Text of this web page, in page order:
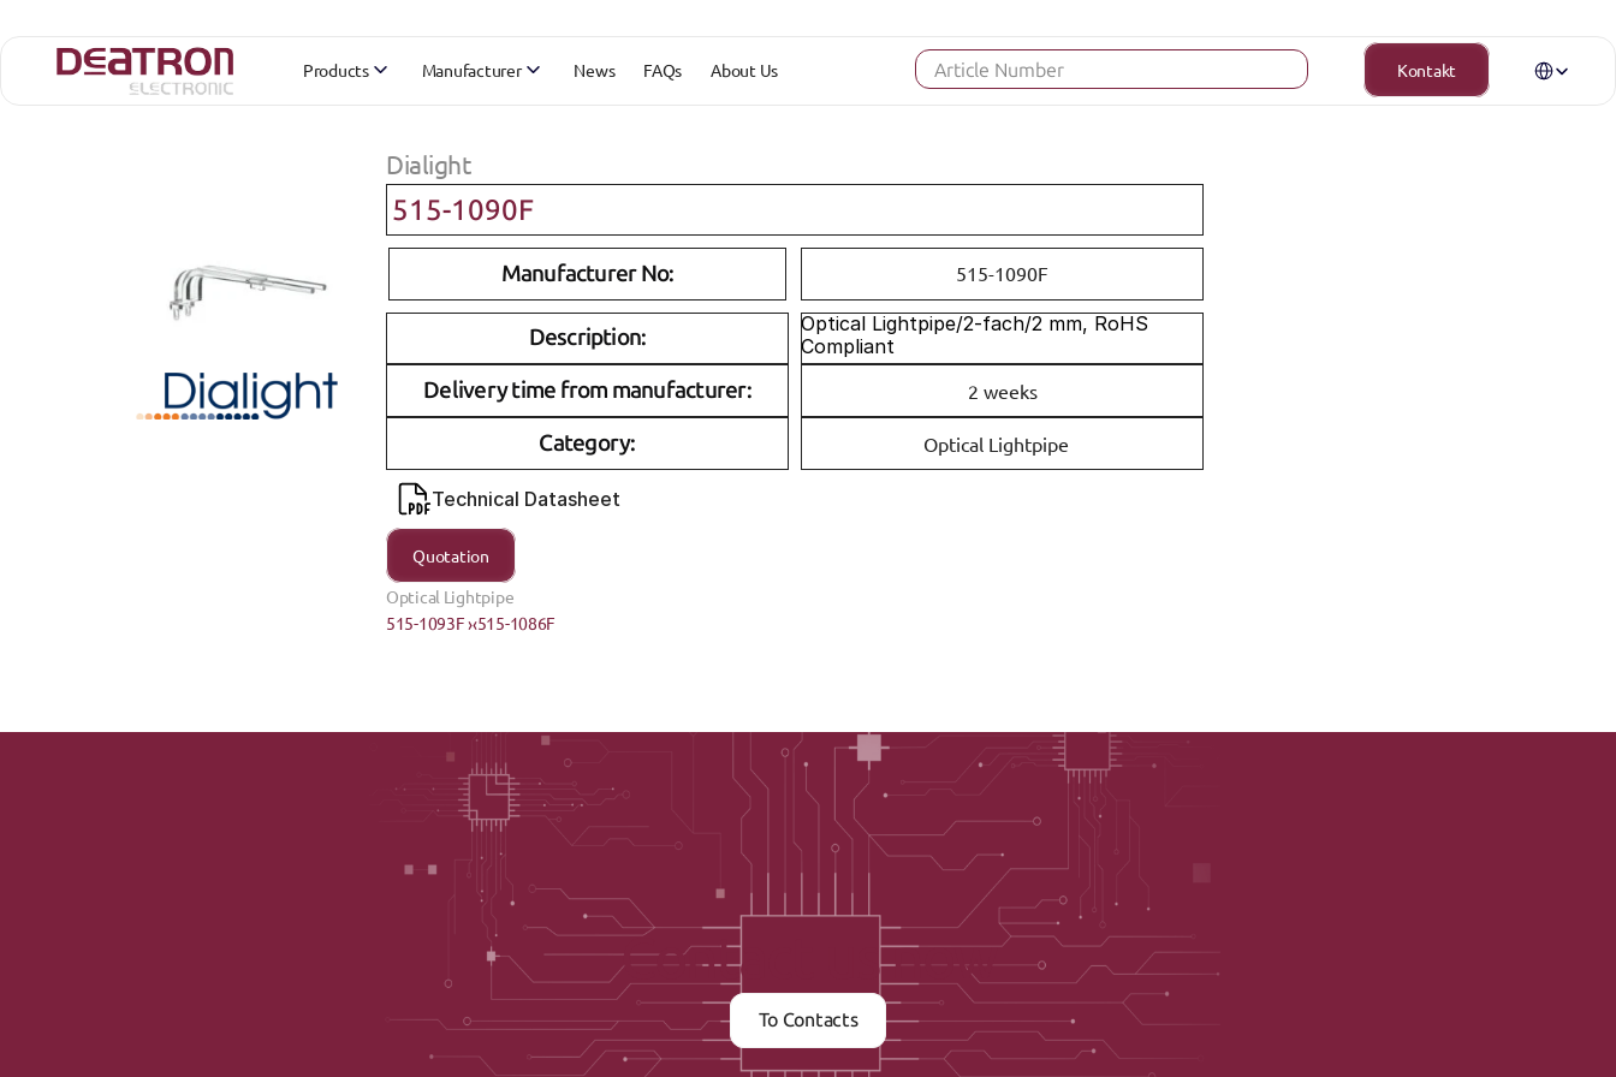
Dialight
515-1090F
Manufacturer No: 515-1090F
Description:
Optical Lightpipe/2-fach/2 mm, RoHS
Compliant
Delivery time from manufacturer: 2 weeks
Category: Optical Lightpipe
Technical Datasheet
Quotation
Optical Lightpipe
515-1093F ›‹515-1086F
Kontakt
Products Manufacturer News FAQs About Us Article Number
Contact us now
To Contacts